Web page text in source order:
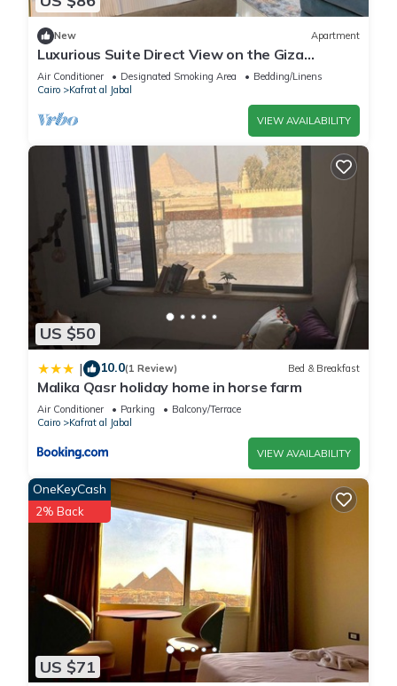
New Apartment
Luxurious Suite Direct View on the Giza
Pyramids
Air Conditioner Designated Smoking Area
Bedding/Linens
Cairo
Kafrat al Jabal
VIEW AVAILABILITY
US $50
| 10.0(1 Review) Bed & Breakfast
Malika Qasr holiday home in horse farm
Air Conditioner Parking
Balcony/Terrace
Cairo
Kafrat al Jabal
VIEW AVAILABILITY
US $71
OneKeyCash
2% Back